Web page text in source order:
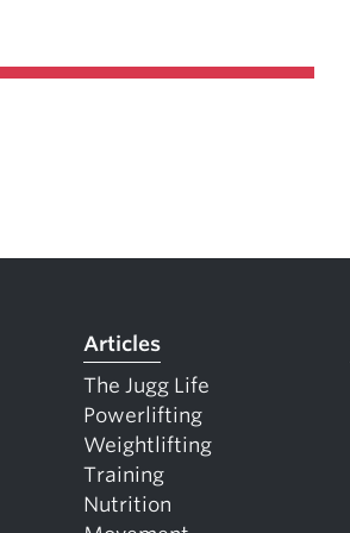
Articles
The Jugg Life
Powerlifting
Weightlifting
Training
Nutrition